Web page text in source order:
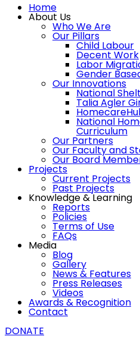
Home
About Us
Who We Are
Our Pillars
Child Labour
Decent Work
Labor
Gender
Our Innovations
National
Talia Agler
National
Curriculum
Our Partners
Our Faculty and
Our Board
Projects
Current Projects
Past Projects
Knowledge & Learning
Reports
Policies
Terms of Use
FAQs
Media
Blog
Gallery
News & Features
Press Releases
Videos
Awards & Recognition
Contact
DONATE